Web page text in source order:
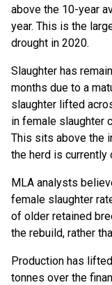
above the 10-year
year. This is the
drought in 2020.
Slaughter has
months due to a
slaughter lifted
in female slaughter
This sits above the
the herd is currently
MLA analysts
female slaughter
of older retained
the rebuild, rather
Production has
tonnes over the